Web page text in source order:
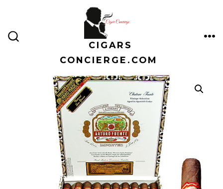
content
CIGARS
CONCIERGE.COM